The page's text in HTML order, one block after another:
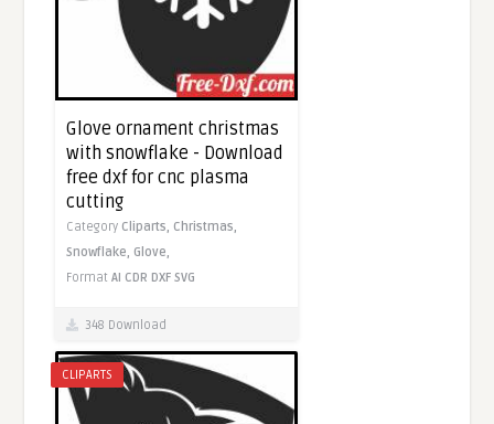
Glove ornament christmas
with snowflake - Download
free dxf for cnc plasma
cutting
Category Cliparts, Christmas,
Snowflake, Glove,
FormatAI CDR DXF SVG
348 Download
CLIPARTS